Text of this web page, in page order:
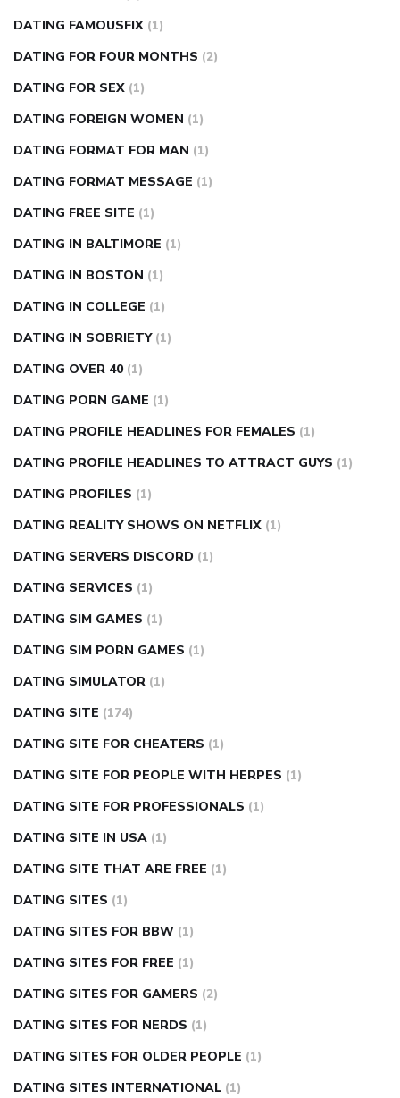
DATING FAMOUSFIX (1)
DATING FOR FOUR MONTHS (2)
DATING FOR SEX (1)
DATING FOREIGN WOMEN (1)
DATING FORMAT FOR MAN (1)
DATING FORMAT MESSAGE (1)
DATING FREE SITE (1)
DATING IN BALTIMORE (1)
DATING IN BOSTON (1)
DATING IN COLLEGE (1)
DATING IN SOBRIETY (1)
DATING OVER 40 (1)
DATING PORN GAME (1)
DATING PROFILE HEADLINES FOR FEMALES (1)
DATING PROFILE HEADLINES TO ATTRACT GUYS (1)
DATING PROFILES (1)
DATING REALITY SHOWS ON NETFLIX (1)
DATING SERVERS DISCORD (1)
DATING SERVICES (1)
DATING SIM GAMES (1)
DATING SIM PORN GAMES (1)
DATING SIMULATOR (1)
DATING SITE (174)
DATING SITE FOR CHEATERS (1)
DATING SITE FOR PEOPLE WITH HERPES (1)
DATING SITE FOR PROFESSIONALS (1)
DATING SITE IN USA (1)
DATING SITE THAT ARE FREE (1)
DATING SITES (1)
DATING SITES FOR BBW (1)
DATING SITES FOR FREE (1)
DATING SITES FOR GAMERS (2)
DATING SITES FOR NERDS (1)
DATING SITES FOR OLDER PEOPLE (1)
DATING SITES INTERNATIONAL (1)